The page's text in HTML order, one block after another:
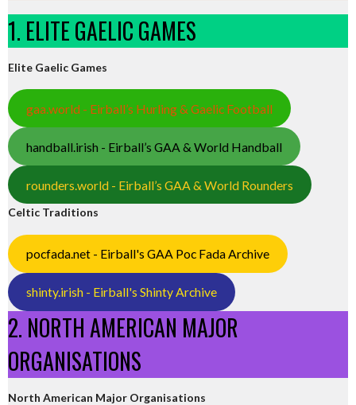
1. ELITE GAELIC GAMES
Elite Gaelic Games
gaa.world - Eirball’s Hurling & Gaelic Football
handball.irish - Eirball’s GAA & World Handball
rounders.world - Eirball’s GAA & World Rounders
Celtic Traditions
pocfada.net - Eirball's GAA Poc Fada Archive
shinty.irish - Eirball's Shinty Archive
2. NORTH AMERICAN MAJOR
ORGANISATIONS
North American Major Organisations